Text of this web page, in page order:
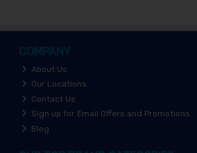
COMPANY
About Us
Our Locations
Contact Us
Sign up for Email Offers and Promotions
Blog